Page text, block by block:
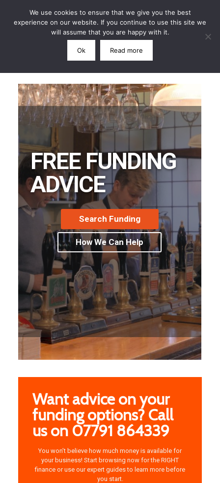
Call: 07791 864339
FREE FUNDING
ADVICE
How We Can Help
Search Funding
Want advice on your
funding options? Call
us on 07791 864339
You won’t believe how much money is available for
your business! Start browsing now for the RIGHT
finance or use our expert guides to learn more before
you start.
We use cookies to ensure that we give you the best
experience on our website. If you continue to use this site we
will assume that you are happy with it.
Ok Read more